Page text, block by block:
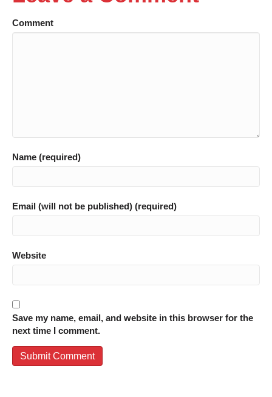
Comment
Name (required)
Email (will not be published) (required)
Website
Save my name, email, and website in this browser for the
next time I comment.